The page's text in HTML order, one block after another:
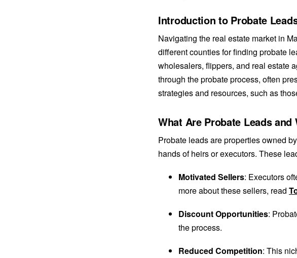
Introduction to Probate
Navigating the real estate market in
different counties for finding probate
wholesalers, flippers, and real estate
through the probate process, often
strategies and resources, such as
What Are Probate Leads
Probate leads are properties owned
hands of heirs or executors. These
Motivated Sellers: Executors
more about these sellers, read
Discount Opportunities:
the process.
Reduced Competition: This